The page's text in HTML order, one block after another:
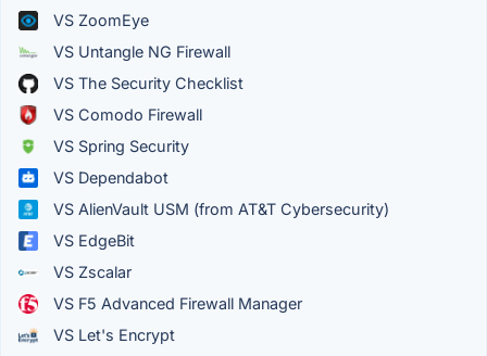
VS ZoomEye
VS Untangle NG Firewall
VS The Security Checklist
VS Comodo Firewall
VS Spring Security
VS Dependabot
VS AlienVault USM (from AT&T Cybersecurity)
VS EdgeBit
VS Zscalar
VS F5 Advanced Firewall Manager
VS Let's Encrypt